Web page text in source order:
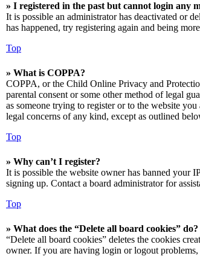
» I registered in the past but cannot login any
It is possible an administrator has deactivated or
has happened, try registering again and being
Top
» What is COPPA?
COPPA, or the Child Online Privacy and
parental consent or some other method of legal
as someone trying to register or to the website
legal concerns of any kind, except as outlined
Top
» Why can’t I register?
It is possible the website owner has banned your
signing up. Contact a board administrator for
Top
» What does the “Delete all board cookies” do?
“Delete all board cookies” deletes the cookies
owner. If you are having login or logout